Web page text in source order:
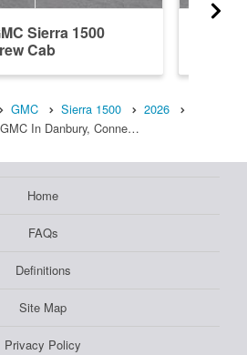
Sierra 1500
Cab
GMC Sierra 1500
2026
In Danbury, Conne…
Home
FAQs
Definitions
Site Map
Privacy Policy